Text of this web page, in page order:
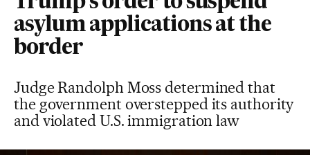
asylum applications at the
border
Judge Randolph Moss determined that
the government overstepped its authority
and violated U.S. immigration law